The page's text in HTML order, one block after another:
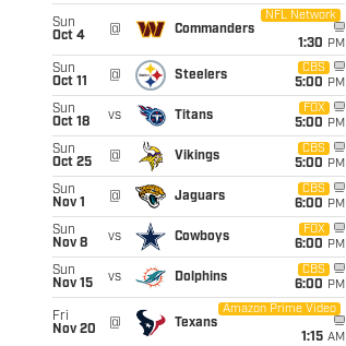
Sun
Oct 4
@ Commanders
NFL Network
1:30 PM
Sun
Oct 11
@ Steelers
CBS
5:00 PM
Sun
Oct 18
vs Titans
FOX
5:00 PM
Sun
Oct 25
@ Vikings
CBS
5:00 PM
Sun
Nov 1
@ Jaguars
CBS
6:00 PM
Sun
Nov 8
vs Cowboys
FOX
6:00 PM
Sun
Nov 15
vs Dolphins
CBS
6:00 PM
Fri
Nov 20
@ Texans
Amazon Prime Video
1:15 AM